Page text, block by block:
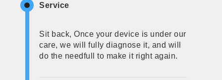
Service
Sit back, Once your device is under our
care, we will fully diagnose it, and will
do the needfull to make it right again.